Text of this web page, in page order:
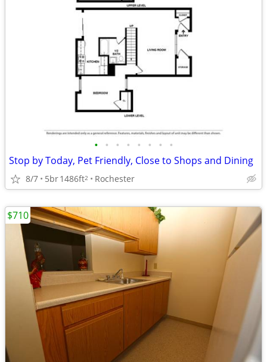
• • • • • • • •
Stop by Today, Pet Friendly, Close to Shops and Dining
8/7 5br1486ft2 Rochester
$710